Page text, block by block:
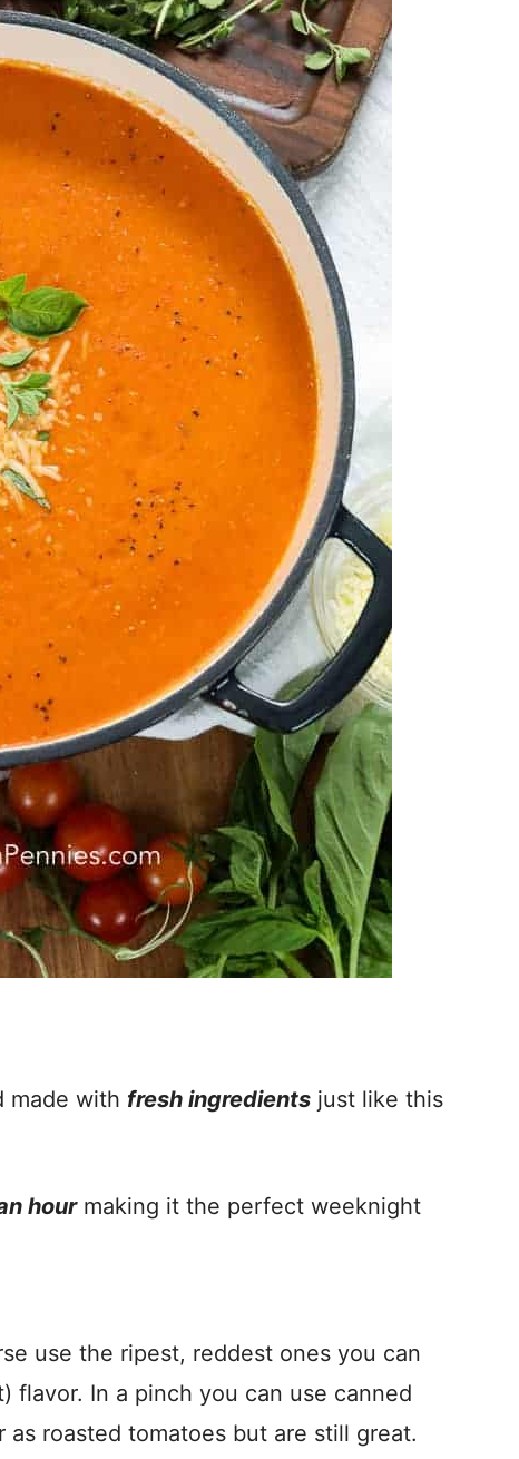
made with fresh ingredients just like this
hourmaking it the perfect weeknight
use the ripest, reddest ones you can
flavor. In a pinch you can use canned
roasted tomatoes but are still great.